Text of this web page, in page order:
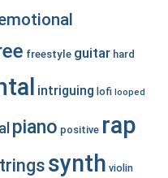
freestyle guitar hard
intriguing lofi looped
piano positive rap
synth violin